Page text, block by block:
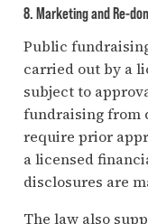
8. Marketing and Re-
Public
carried out by a
subject to
fundraising from
require prior
a licensed
disclosures are
The law also